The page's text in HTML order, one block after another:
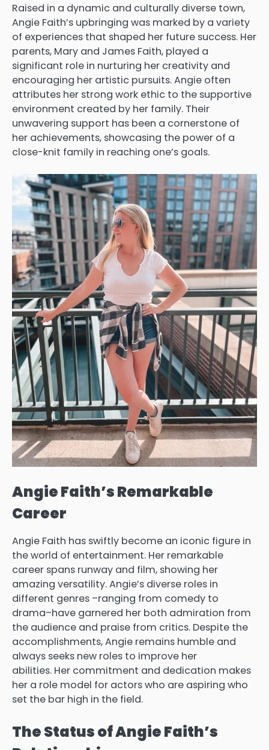
Raised in a dynamic and culturally diverse town,
Angie Faith’s upbringing was marked by a variety
of experiences that shaped her future success. Her
parents, Mary and James Faith, played a
significant role in nurturing her creativity and
encouraging her artistic pursuits. Angie often
attributes her strong work ethic to the supportive
environment created by her family. Their
unwavering support has been a cornerstone of
her achievements, showcasing the power of a
close-knit family in reaching one’s goals.
Angie Faith’s Remarkable
Career
Angie Faith has swiftly become an iconic figure in
the world of entertainment. Her remarkable
career spans runway and film, showing her
amazing versatility.Angie’s diverse roles in
different genres –ranging from comedy to
drama–have garnered her both admiration from
the audience and praise from critics. Despite the
accomplishments, Angie remains humble and
always seeks new roles to improve her
abilities. Her commitment and dedication makes
her a role model for actors who are aspiring who
set the bar high in the field.
The Status of Angie Faith’s